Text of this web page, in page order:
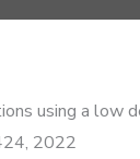
using a
2022